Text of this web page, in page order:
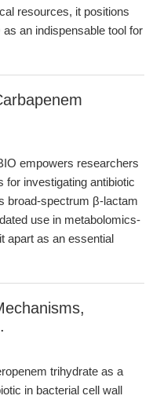
resources, it positions
an indispensable tool for
empowers researchers
for investigating antibiotic
broad-spectrum β-lactam
use in metabolomics-
apart as an essential
trihydrate as a
in bacterial cell wall